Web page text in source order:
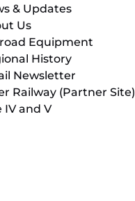
& Updates
Us
Equipment
History
Newsletter
Railway (Partner Site)
IV and V